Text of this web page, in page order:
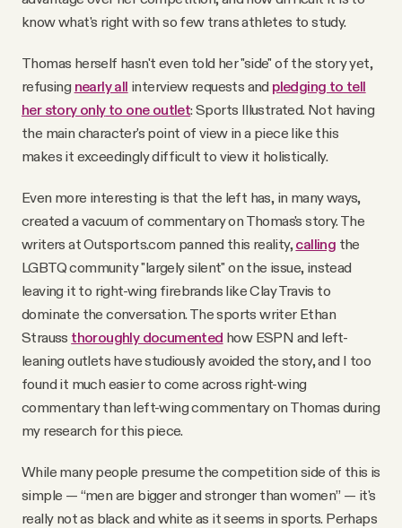
know what's right with so few trans athletes to study.
Thomas herself hasn't even told her "side" of the story yet,
refusing nearly all interview requests and pledging to tell
her story only to one outlet: Sports Illustrated. Not having
the main character's point of view in a piece like this
makes it exceedingly difficult to view it holistically.
Even more interesting is that the left has, in many ways,
created a vacuum of commentary on Thomas's story. The
writers at Outsports.com panned this reality, calling the
LGBTQ community "largely silent" on the issue, instead
leaving it to right-wing firebrands like Clay Travis to
dominate the conversation. The sports writer Ethan
Strauss thoroughly documented how ESPN and left-
leaning outlets have studiously avoided the story, and I too
found it much easier to come across right-wing
commentary than left-wing commentary on Thomas during
my research for this piece.
While many people presume the competition side of this is
simple — “men are bigger and stronger than women” — it's
really not as black and white as it seems in sports. Perhaps